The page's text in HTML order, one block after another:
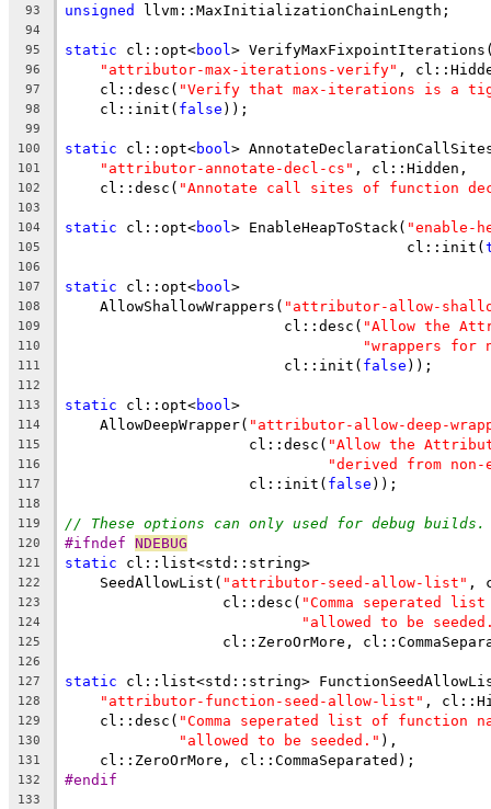
93 unsigned llvm::MaxInitializationChainLength;
94
95
static cl::opt<bool >
96 "attributor-max-iterations-verify" ,
97
    cl::desc(
"Verify that max-iterations is a
98
    cl::init(
false ));
99
100
static cl::opt<bool >
101 "attributor-annotate-decl-cs" , cl::Hidden,
102
    cl::desc(
"Annotate call sites of function
103
104
static cl::opt<bool > EnableHeapToStack( "enable-
105
                                       cl::init(
106
107
static cl::opt<bool >
108
    AllowShallowWrappers(
"attributor-allow-
109
                         cl::desc(
"Allow the
110 "wrappers for
111
                         cl::init(
false ));
112
113
static cl::opt<bool >
114
    AllowDeepWrapper(
"attributor-allow-deep-
115
                     cl::desc(
"Allow the
116 "derived from
117
                     cl::init(
false ));
118
119
// These options can only used for debug builds.
120 #ifndef NDEBUG
121 static cl::list<std::string>
122
    SeedAllowList(
"attributor-seed-allow-list" ,
123
                  cl::desc(
"Comma seperated
124 "allowed to be
125
cl::ZeroOrMore,
126
127
static cl::list<std::string>
128 "attributor-function-seed-allow-list" ,
129
    cl::desc(
"Comma seperated list of function
130 "allowed to be seeded." ),
131
    cl::ZeroOrMore, cl::CommaSeparated);
132 #endif
133